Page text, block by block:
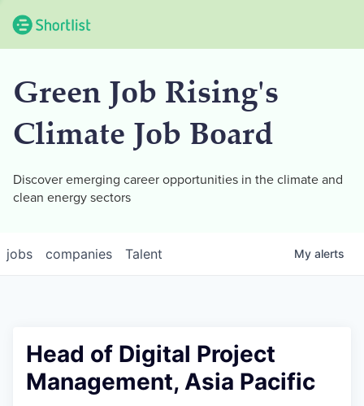
Green Job Rising's
Climate Job Board
Discover emerging career opportunities in the climate and
clean energy sectors
jobs companies Talent My alerts
Head of Digital Project
Management, Asia Pacific